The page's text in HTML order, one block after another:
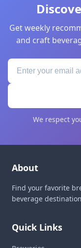
Get weekly
and craft
We respect
About
Find your favorite
beverage
Quick Links